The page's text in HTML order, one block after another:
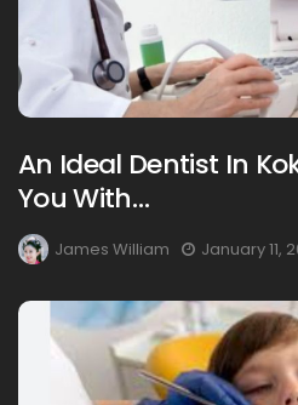
An Ideal Dentist In
You With…
James William January 11,